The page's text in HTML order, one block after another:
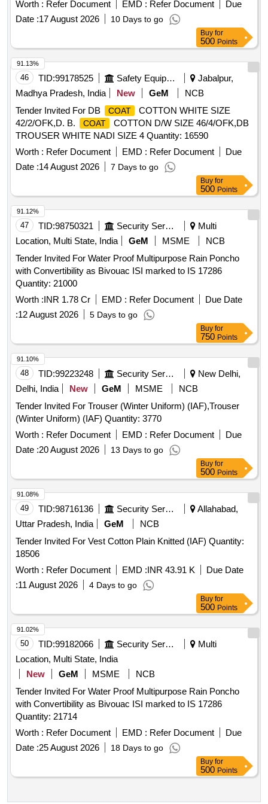
Worth : Refer Document EMD : Refer Document
Due
Date :17 August 2026 10 Days to go
Buy for
500 Points
46 TID:99178525 Safety Equipment\explosives
Jabalpur,
Madhya Pradesh, India
New GeM
NCB
Tender Invited For DB
COAT
COTTON WHITE SIZE
42/2/OFK,D. B.
COAT
COTTON D/W SIZE 46/4/OFK,DB
TROUSER WHITE NADI SIZE 4 Quantity: 16590
Worth : Refer Document EMD : Refer Document
Due
Date :14 August 2026 7 Days to go
91.13%
Buy for
500 Points
47 TID:98750321 Security Services
Multi
Location, Multi State, India
GeM MSME
NCB
Tender Invited For Water Proof Multipurpose Rain Poncho
with Convertibility as Bivouac ISI marked to IS 17286
Quantity: 21000
Worth :INR 1.78 Cr EMD : Refer Document
Due Date
:12 August 2026 5 Days to go
91.12%
Buy for
750 Points
48 TID:99223248 Security Services
New Delhi,
Delhi, India
New GeM MSME
NCB
Tender Invited For Trouser (Winter Uniform) (IAF),Trouser
(Winter Uniform) (IAF) Quantity: 3770
Worth : Refer Document EMD : Refer Document
Due
Date :20 August 2026 13 Days to go
91.10%
Buy for
500 Points
49 TID:98716136 Security Services
Allahabad,
Uttar Pradesh, India
GeM
NCB
Tender Invited For Vest Cotton Plain Knitted (IAF) Quantity:
18506
Worth : Refer Document EMD :INR 43.91 K
Due Date
:11 August 2026 4 Days to go
91.08%
Buy for
500 Points
50 TID:99182066 Security Services
Multi
Location, Multi State, India
New
GeM MSME
NCB
Tender Invited For Water Proof Multipurpose Rain Poncho
with Convertibility as Bivouac ISI marked to IS 17286
Quantity: 21714
Worth : Refer Document EMD : Refer Document
Due
Date :25 August 2026 18 Days to go
91.02%
Buy for
500 Points